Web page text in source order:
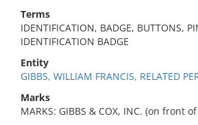
Terms
IDENTIFICATION, BADGE, BUTTONS,
IDENTIFICATION BADGE
Entity
GIBBS, WILLIAM FRANCIS, RELATED
Marks
MARKS: GIBBS & COX, INC. (on front